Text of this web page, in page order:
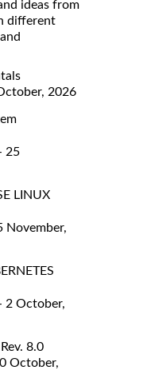
ideas from
different
2026
25
LINUX
November,
2 October,
8.0
October,